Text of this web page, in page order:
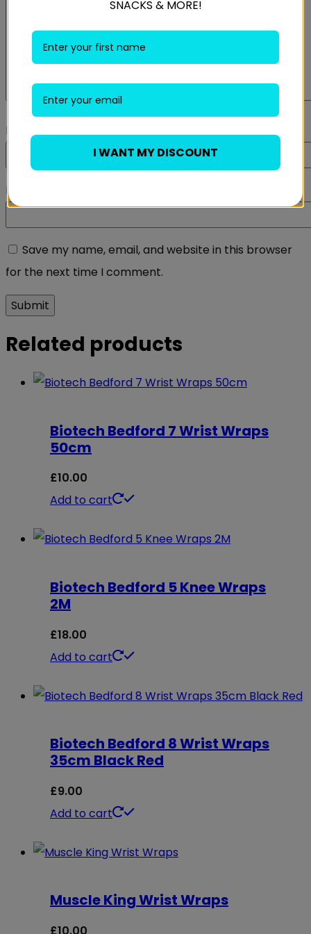
Name
Email
Save my name, email, and website in this browser
for the next time I comment.
Related products
Biotech Bedford 7 Wrist Wraps
50cm
£10.00
Add to cart
Biotech Bedford 5 Knee Wraps
2M
£18.00
Add to cart
Biotech Bedford 8 Wrist Wraps
35cm Black Red
£9.00
Add to cart
Muscle King Wrist Wraps
SNACKS & MORE!
I WANT MY DISCOUNT